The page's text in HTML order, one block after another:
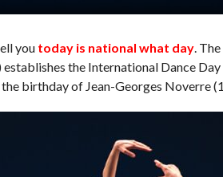
you today is national what day.
the International Dance
birthday of Jean-Georges Noverre